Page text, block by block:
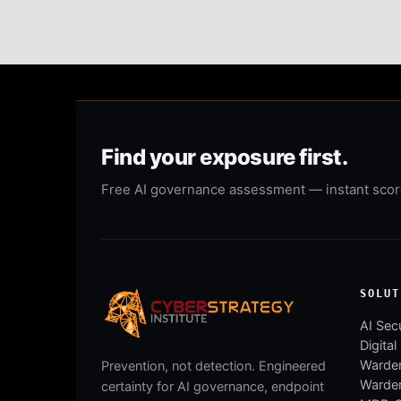
Find your exposure first.
Free AI governance assessment — instant
Prevention, not detection. Engineered
certainty for AI governance, endpoint
AI
Digital